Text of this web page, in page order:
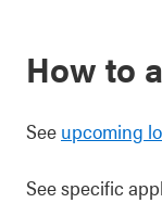
How to
See upcoming
See specific